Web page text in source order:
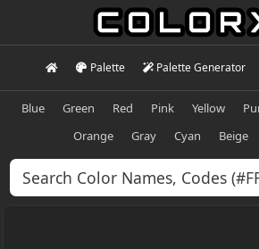
Palette Palette Generator
Blue Green Red Pink Yellow
Orange
Gray Cyan Beige